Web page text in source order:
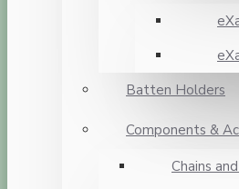
Batten Holders
Components &
Chains